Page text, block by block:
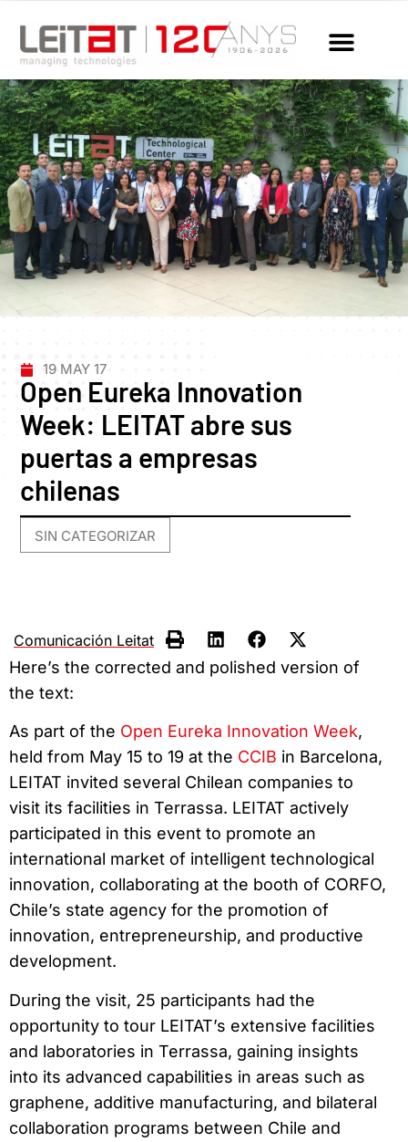
19 MAY 17
Open Eureka Innovation
Week: LEITAT abre sus
puertas a empresas
chilenas
SIN CATEGORIZAR
Comunicación Leitat
Here’s the corrected and polished version of
the text:
As part of the Open Eureka Innovation Week,
held from May 15 to 19 at the CCIB in Barcelona,
LEITAT invited several Chilean companies to
visit its facilities in Terrassa. LEITAT actively
participated in this event to promote an
international market of intelligent technological
innovation, collaborating at the booth of CORFO,
Chile’s state agency for the promotion of
innovation, entrepreneurship, and productive
development.
During the visit, 25 participants had the
opportunity to tour LEITAT’s extensive facilities
and laboratories in Terrassa, gaining insights
into its advanced capabilities in areas such as
graphene, additive manufacturing, and bilateral
collaboration programs between Chile and